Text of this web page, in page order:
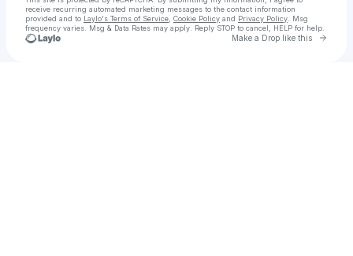
receive recurring automated marketing messages to the contact information
provided and to Laylo's Terms of Service Cookie Policy and Privacy Policy . Msg
frequency varies. Msg & Data Rates may apply. Reply STOP to cancel, HELP for help.
Make a Drop like this Go